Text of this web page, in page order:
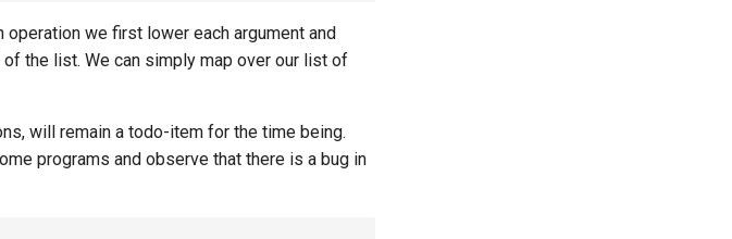
we first lower each argument and
the list. We can simply map over our list of
will remain a todo-item for the time being.
programs and observe that there is a bug in